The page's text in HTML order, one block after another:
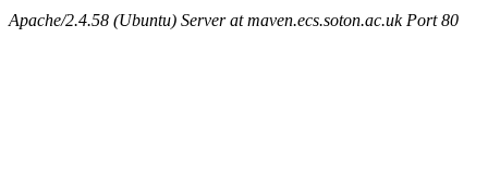
Apache/2.4.58 (Ubuntu) Server at maven.ecs.soton.ac.uk Port 80